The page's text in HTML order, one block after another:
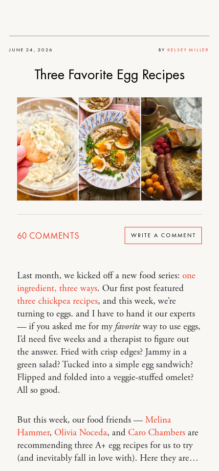
JUNE 24, 2026 BY KELSEY MILLER
Three Favorite Egg Recipes
60 COMMENTS WRITE A COMMENT
Last month, we kicked off a new food series: one
ingredient, three ways. Our first post featured
three chickpea recipes, and this week, we’re
turning to eggs. and I have to hand it our experts
— if you asked me for my favorite way to use eggs,
I’d need five weeks and a therapist to figure out
the answer. Fried with crisp edges? Jammy in a
green salad? Tucked into a simple egg sandwich?
Flipped and folded into a veggie-stuffed omelet?
All so good.
But this week, our food friends — Melina
Hammer, Olivia Noceda, and Caro Chambers are
recommending three A+ egg recipes for us to try
(and inevitably fall in love with). Here they are…